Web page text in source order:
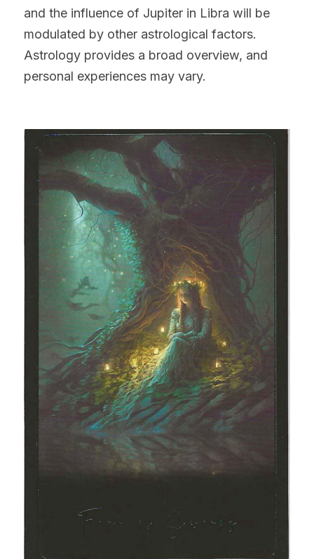
and the influence of Jupiter in Libra will be
modulated by other astrological factors.
Astrology provides a broad overview, and
personal experiences may vary.